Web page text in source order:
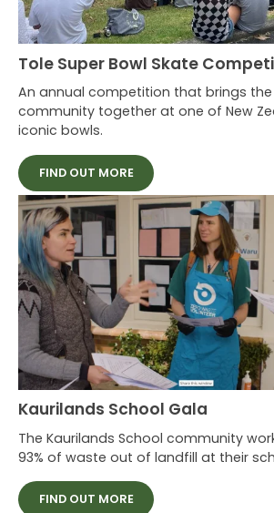
Tole Super Bowl Skate
An annual competition that brings
community together at one of New
iconic bowls.
FIND OUT MORE
Kaurilands School Gala
The Kaurilands School community
93% of waste out of landfill at their
FIND OUT MORE